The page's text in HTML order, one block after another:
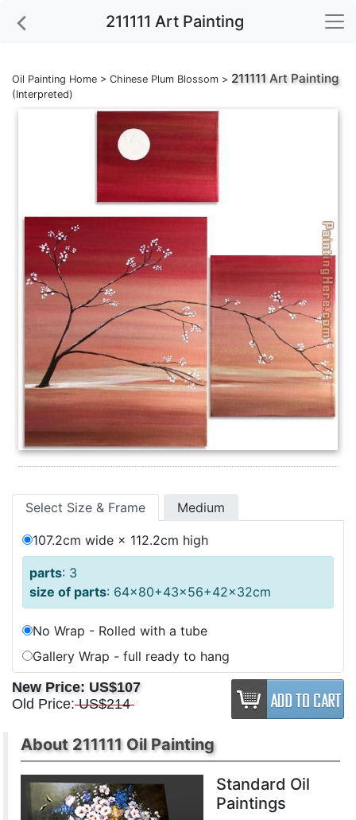
211111 Art Painting
Oil Painting Home > Chinese Plum Blossom > 211111 Art Painting
(Interpreted)
Select Size & Frame Medium
107.2cm wide × 112.2cm high
parts: 3
size of parts: 64x80+43x56+42x32cm
No Wrap - Rolled with a tube
Gallery Wrap - full ready to hang
New Price: US$107
Old Price: US$214
About 211111 Oil Painting
Standard Oil
Paintings